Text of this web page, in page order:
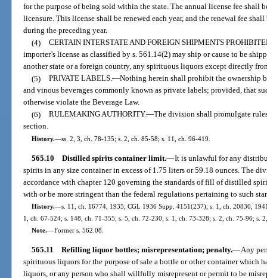
for the purpose of being sold within the state. The annual license fee
licensure. This license shall be renewed each year, and the renewal fee
during the preceding year.
(4) CERTAIN INTERSTATE AND FOREIGN SHIPMENTS
importer’s license as classified by s. 561.14(2) may ship or cause to be
another state or a foreign country, any spirituous liquors except directly
(5) PRIVATE LABELS.—Nothing herein shall prohibit the ownership
and vinous beverages commonly known as private labels; provided, that
otherwise violate the Beverage Law.
(6) RULEMAKING AUTHORITY.—The division shall promulgate
section.
History.—ss. 2, 3, ch. 78-135; s. 2, ch. 85-58; s. 11, ch. 96-419.
565.10 Distilled spirits container limit.—It is unlawful for any
spirits in any size container in excess of 1.75 liters or 59.18 ounces. The
accordance with chapter 120 governing the standards of fill of distilled
with or be more stringent than the federal regulations pertaining to such
History.—s. 11, ch. 16774, 1935; CGL 1936 Supp. 4151(237); s. 1, ch. 20830,
1, ch. 67-524; s. 148, ch. 71-355; s. 5, ch. 72-230; s. 1, ch. 73-328; s. 2, ch. 75-96; s.
Note.—Former s. 562.08.
565.11 Refilling liquor bottles; misrepresentation; penalty.—Any
spirituous liquors for the purpose of sale a bottle or other container which
liquors, or any person who shall willfully misrepresent or permit to be